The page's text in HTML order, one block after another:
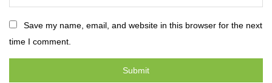
Save my name, email, and website in this browser for the next
time I comment.